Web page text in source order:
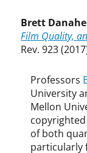
Brett
Film Quality,
Rev. 923
Professors
University
Mellon
of both
particularly